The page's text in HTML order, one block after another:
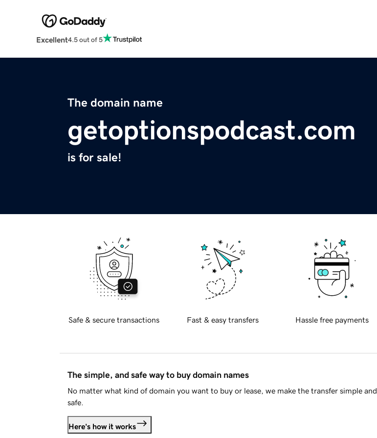
Excellent4.5 out of 5
The domain name
getoptionspodcast.com
is for sale!
Safe & secure transactions Fast & easy transfers Hassle free payments
The simple, and safe way to buy domain names
No matter what kind of domain you want to buy or lease, we make the transfer simple and
safe.
Here's how it works